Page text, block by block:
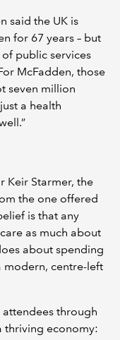
said the UK is
for 67 years – but
public services
McFadden, those
seven million
a health
Keir Starmer, the
the one offered
is that any
as much about
about spending
modern, centre-left
through
thriving economy: